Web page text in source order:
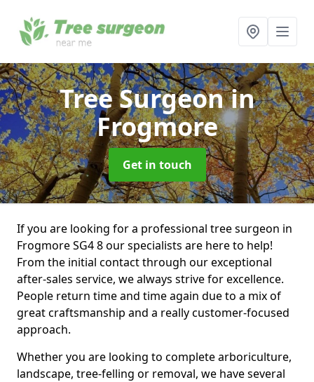
Tree Surgeonin
Frogmore
Get in touch
If you are looking for a professional tree surgeon in
Frogmore SG4 8 our specialists are here to help!
From the initial contact through our exceptional
after-sales service, we always strive for excellence.
People return time and time again due to a mix of
great craftsmanship and a really customer-focused
approach.
Whether you are looking to complete arboriculture,
landscape, tree-felling or removal, we have several